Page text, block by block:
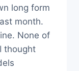
long form
month.
None of
thought